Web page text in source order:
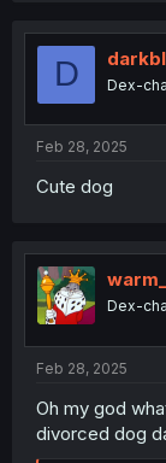
t
D Dex-
Feb 28, 2025
Cute dog
Dex-
Feb 28, 2025
Oh my god
divorced dog